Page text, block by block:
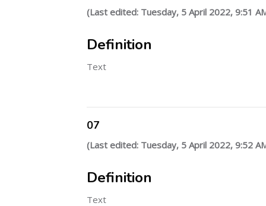
(Last edited: Tuesday, 5 April 2022, 9:51
Definition
Text
07
(Last edited: Tuesday, 5 April 2022, 9:52
Definition
Text